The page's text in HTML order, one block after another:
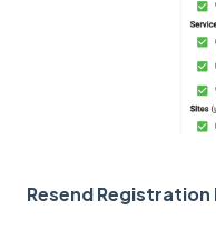
Resend Registration